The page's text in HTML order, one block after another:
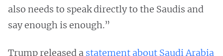
also needs to speak directly to the Saudis and
say enough is enough.”
Trump released a statement about Saudi Arabia